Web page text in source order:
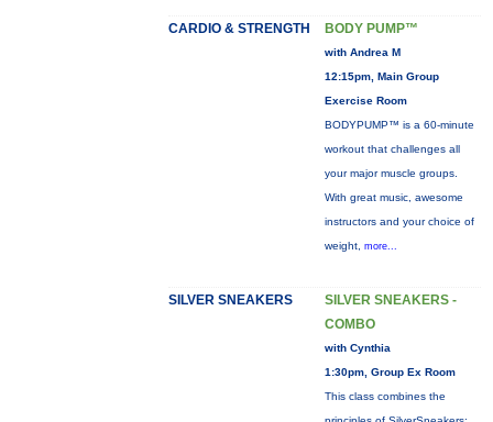
CARDIO & STRENGTH BODY PUMP™
with Andrea M
12:15pm, Main Group
Exercise Room
BODYPUMP™ is a 60-minute
workout that challenges all
your major muscle groups.
With great music, awesome
instructors and your choice of
weight, more...
SILVER SNEAKERS
SILVER SNEAKERS -
COMBO
with Cynthia
1:30pm, Group Ex Room
This class combines the